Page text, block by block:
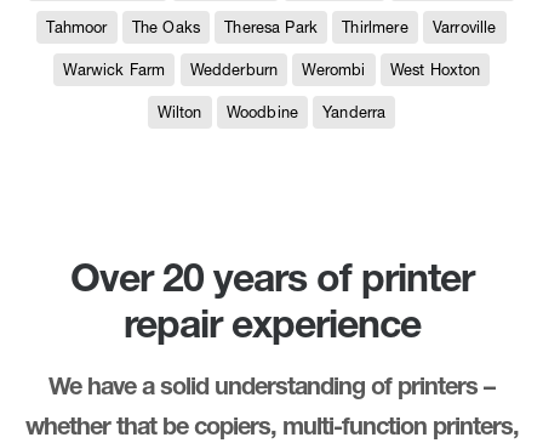
Tahmoor The Oaks Theresa Park Thirlmere Varroville
Warwick Farm Wedderburn Werombi West Hoxton
Wilton Woodbine Yanderra
Over 20 years of printer
repair experience
We have a solid understanding of printers –
whether that be copiers, multi-function printers,